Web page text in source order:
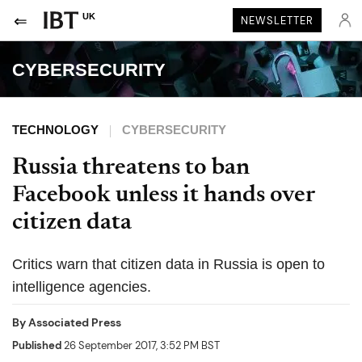
UK NEWSLETTER
CYBERSECURITY
TECHNOLOGY CYBERSECURITY
Russia threatens to ban
Facebook unless it hands over
citizen data
Critics warn that citizen data in Russia is open to
intelligence agencies.
ByAssociated Press
Published26 September 2017, 3:52 PM BST